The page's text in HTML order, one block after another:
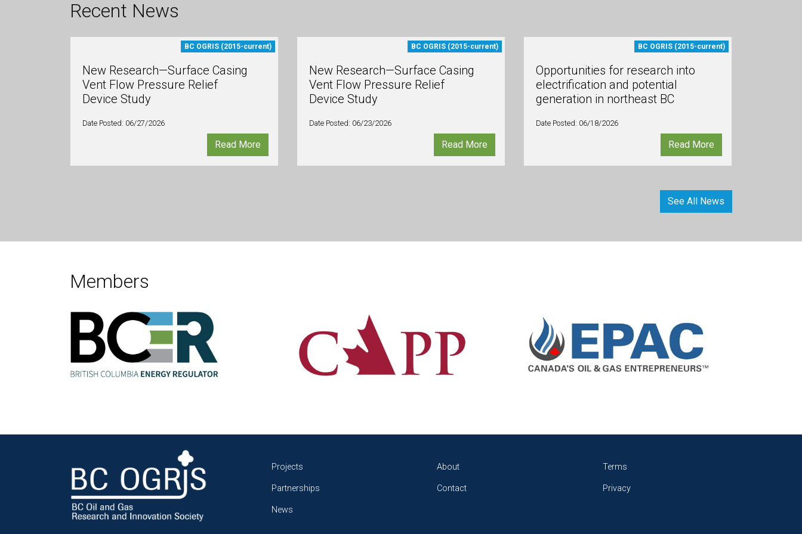
Recent News
BC OGRIS (2015-current)
New Research—Surface Casing
Vent Flow Pressure Relief
Device Study
Date Posted: 06/27/2026
Read More
BC OGRIS (2015-current)
New Research—Surface Casing
Vent Flow Pressure Relief
Device Study
Date Posted: 06/23/2026
Read More
BC OGRIS (2015-current)
Opportunities for research into
electrification and potential
generation in northeast BC
Date Posted: 06/18/2026
Read More
See All News
Members
Projects
Partnerships
News
About
Contact
Terms
Privacy